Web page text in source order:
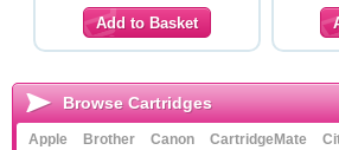
Browse Cartridges
Apple Brother Canon CartridgeMate